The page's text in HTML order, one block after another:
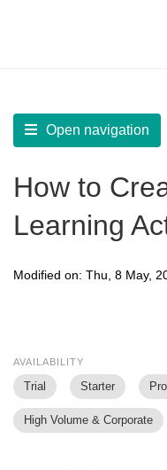
Open navigation
How to
Learning
Modified on: Thu, 8 May,
AVAILABILITY
Trial Starter
High Volume & Corporate